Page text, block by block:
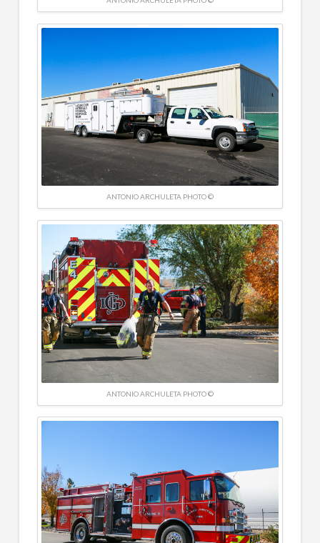
ANTONIO ARCHULETA PHOTO ©
ANTONIO ARCHULETA PHOTO ©